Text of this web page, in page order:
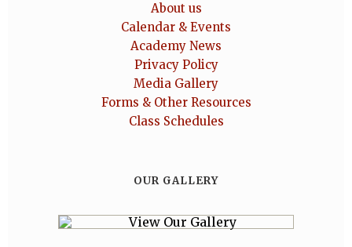
About us
Calendar & Events
Academy News
Privacy Policy
Media Gallery
Forms & Other Resources
Class Schedules
OUR GALLERY